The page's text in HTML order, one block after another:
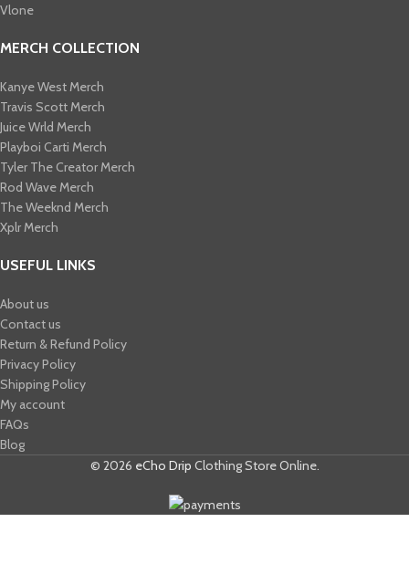
Vlone
MERCH COLLECTION
Kanye West Merch
Travis Scott Merch​
Juice Wrld Merch​
Playboi Carti Merch​
Tyler The Creator Merch​
Rod Wave Merch
The Weeknd Merch​
Xplr Merch​
USEFUL LINKS
About us
Contact us
Return & Refund Policy
Privacy Policy
Shipping Policy
My account
FAQs
Blog
© 2026 eCho Drip Clothing Store Online.